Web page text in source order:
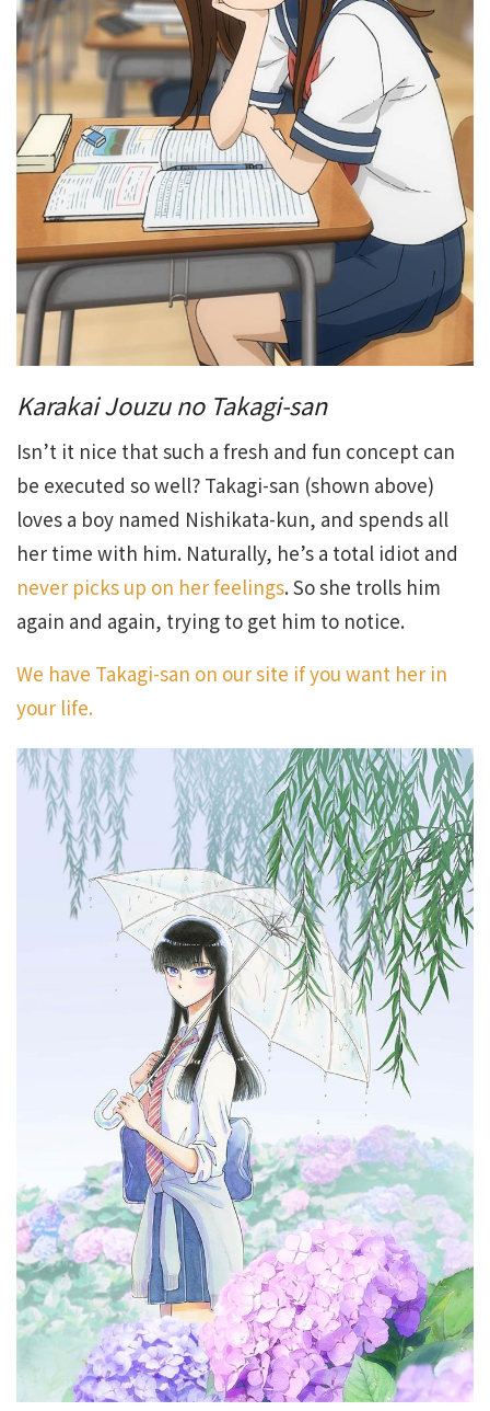
Karakai Jouzu no Takagi-san
Isn’t it nice that such a fresh and fun concept can
be executed so well? Takagi-san (shown above)
loves a boy named Nishikata-kun, and spends all
her time with him. Naturally, he’s a total idiot and
never picks up on her feelings. So she trolls him
again and again, trying to get him to notice.
We have Takagi-san on our site if you want her in
your life.